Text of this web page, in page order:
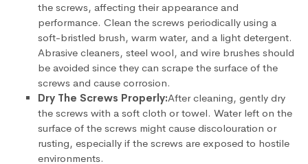
the screws, affecting their appearance and
performance. Clean the screws periodically using a
soft-bristled brush, warm water, and a light detergent.
Abrasive cleaners, steel wool, and wire brushes should
be avoided since they can scrape the surface of the
screws and cause corrosion.
Dry The Screws Properly:After cleaning, gently dry
the screws with a soft cloth or towel. Water left on the
surface of the screws might cause discolouration or
rusting, especially if the screws are exposed to hostile
environments.